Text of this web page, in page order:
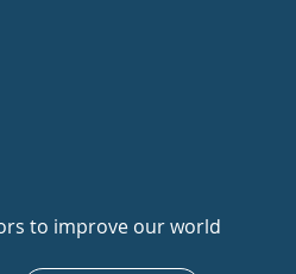
to improve our world